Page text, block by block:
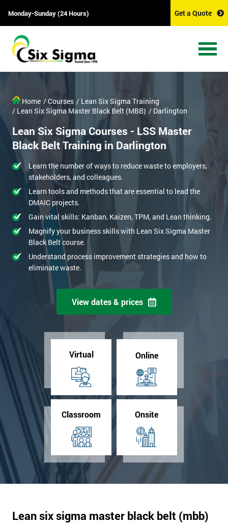
Monday-Sunday (24 Hours) Get a Quote
Home / Courses / Lean Six Sigma Training
/ Lean Six Sigma Master Black Belt (MBB) / Darlington
Lean Six Sigma Courses - LSS Master
Black Belt Training in Darlington
Learn the number of ways to reduce waste to employers,
stakeholders, and colleagues.
Learn tools and methods that are essential to lead the
DMAIC projects.
Gain vital skills: Kanban, Kaizen, TPM, and Lean thinking.
Magnify your business skills with Lean Six Sigma Master
Black Belt course.
Understand process improvement strategies and how to
eliminate waste.
View dates & prices
Virtual Online
Classroom Onsite
Lean six sigma master black belt (mbb)